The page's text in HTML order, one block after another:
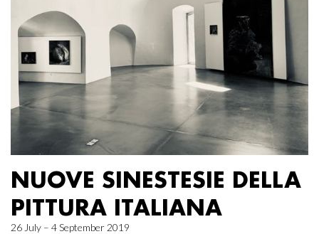
NUOVE SINESTESIE DELLA
PITTURA ITALIANA
26 July – 4 September 2019